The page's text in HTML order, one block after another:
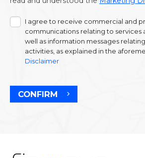
I agree to receive commercial and
communications relating to services
well as information messages
activities, as explained in the
Disclaimer
CONFIRM